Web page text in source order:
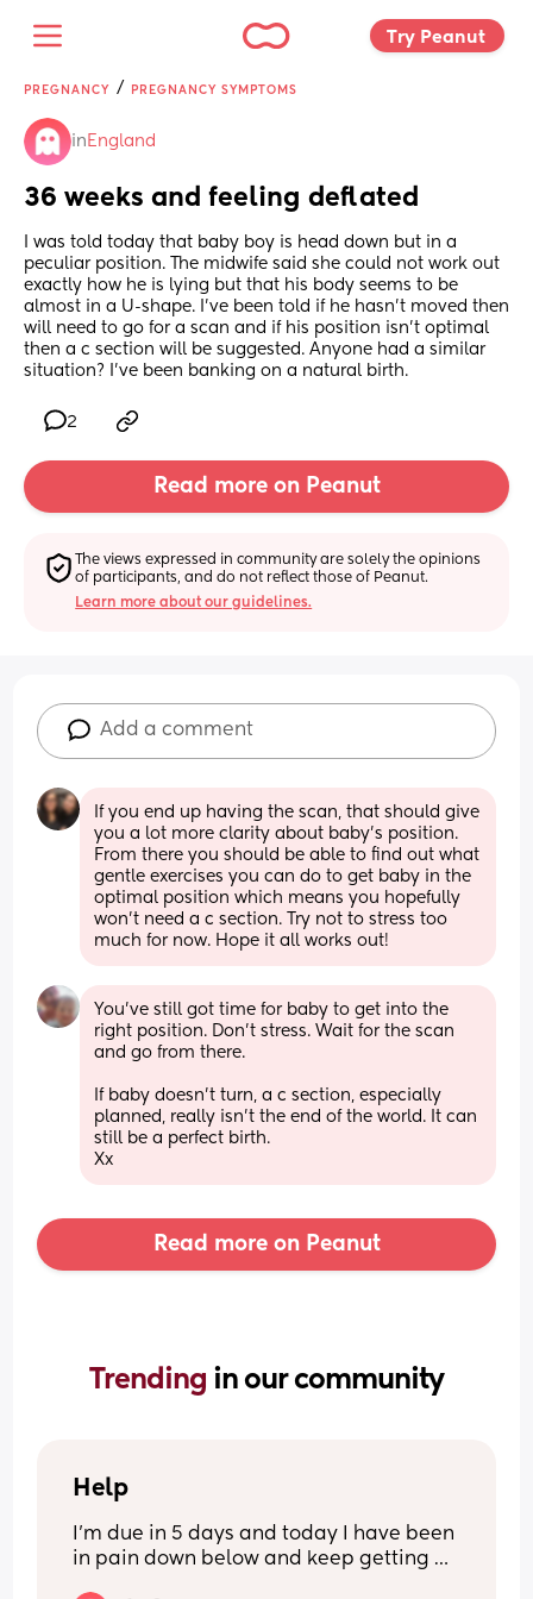
Try Peanut
PREGNANCY / PREGNANCY SYMPTOMS
in England
36 weeks and feeling deflated
I was told today that baby boy is head down but in a
peculiar position. The midwife said she could not work out
exactly how he is lying but that his body seems to be
almost in a U-shape. I’ve been told if he hasn’t moved then
will need to go for a scan and if his position isn’t optimal
then a c section will be suggested. Anyone had a similar
situation? I’ve been banking on a natural birth.
2
Read more on Peanut
The views expressed in community are solely the opinions
of participants, and do not reflect those of Peanut.
Learn more about our guidelines.
Add a comment
If you end up having the scan, that should give
you a lot more clarity about baby's position.
From there you should be able to find out what
gentle exercises you can do to get baby in the
optimal position which means you hopefully
won't need a c section. Try not to stress too
much for now. Hope it all works out!
You've still got time for baby to get into the
right position. Don't stress. Wait for the scan
and go from there.
If baby doesn't turn, a c section, especially
planned, really isn't the end of the world. It can
still be a perfect birth.
Xx
Read more on Peanut
Trending in our community
Help
I’m due in 5 days and today I have been
in pain down below and keep getting